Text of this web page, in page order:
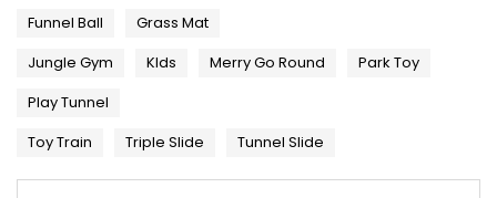
Funnel Ball
Grass Mat
Jungle Gym
KIds Merry Go Round
Park Toy
Play Tunnel
Toy Train
Triple Slide Tunnel Slide